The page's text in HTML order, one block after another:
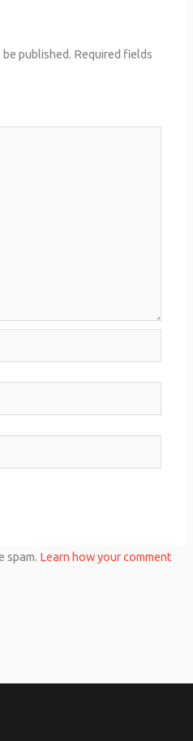
published. Required fields
spam. Learn how your comment